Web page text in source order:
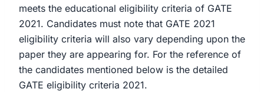
meets the educational eligibility criteria of GATE
2021. Candidates must note that GATE 2021
eligibility criteria will also vary depending upon the
paper they are appearing for. For the reference of
the candidates mentioned below is the detailed
GATE eligibility criteria 2021.